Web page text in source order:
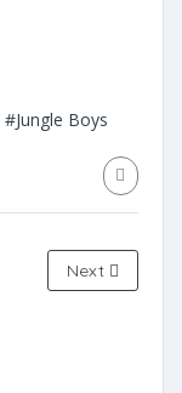
#Jungle Boys
Next